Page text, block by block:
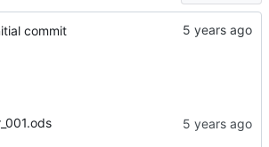
commit